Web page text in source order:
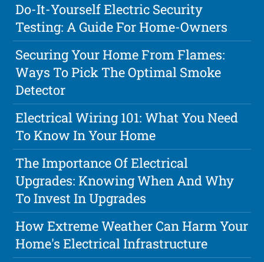
Do-It-Yourself Electric Security
Testing: A Guide For Home-Owners
Securing Your Home From Flames:
Ways To Pick The Optimal Smoke
Detector
Electrical Wiring 101: What You Need
To Know In Your Home
The Importance Of Electrical
Upgrades: Knowing When And Why
To Invest In Upgrades
How Extreme Weather Can Harm Your
Home's Electrical Infrastructure